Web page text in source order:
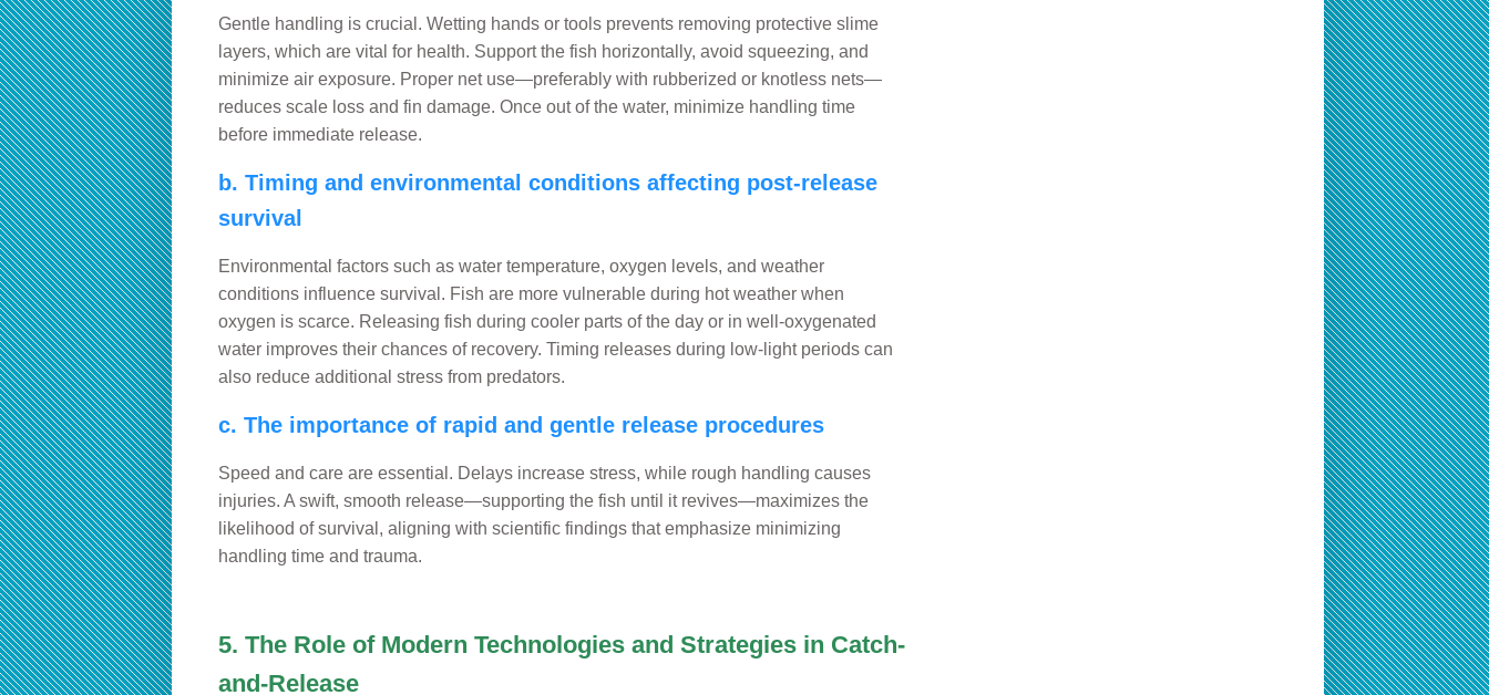
Gentle handling is crucial. Wetting hands or tools prevents removing protective slime
layers, which are vital for health. Support the fish horizontally, avoid squeezing, and
minimize air exposure. Proper net use—preferably with rubberized or knotless nets—
reduces scale loss and fin damage. Once out of the water, minimize handling time
before immediate release.
b. Timing and environmental conditions affecting post-release
survival
Environmental factors such as water temperature, oxygen levels, and weather
conditions influence survival. Fish are more vulnerable during hot weather when
oxygen is scarce. Releasing fish during cooler parts of the day or in well-oxygenated
water improves their chances of recovery. Timing releases during low-light periods can
also reduce additional stress from predators.
c. The importance of rapid and gentle release procedures
Speed and care are essential. Delays increase stress, while rough handling causes
injuries. A swift, smooth release—supporting the fish until it revives—maximizes the
likelihood of survival, aligning with scientific findings that emphasize minimizing
handling time and trauma.
5. The Role of Modern Technologies and Strategies in Catch-
and-Release